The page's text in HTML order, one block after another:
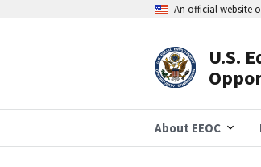
An official website
U.S.
About EEOC